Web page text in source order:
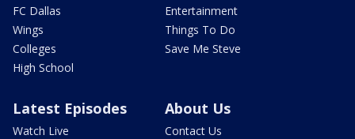
FC Dallas
Wings
Colleges
High School
Entertainment
Things To Do
Save Me Steve
Latest Episodes
Watch Live
About Us
Contact Us